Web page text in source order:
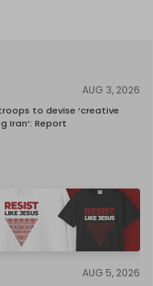
AUG 3, 2026
to devise ‘creative
Iran’: Report
AUG 5, 2026